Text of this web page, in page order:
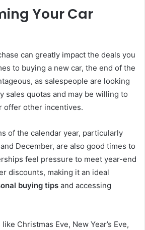
Your Car
can greatly impact the deals you
to buying a new car, the end of the
as salespeople are looking
sales quotas and may be willing to
offer other incentives.
of the calendar year, particularly
December, are also good times to
feel pressure to meet year-end
discounts, making it an ideal
buying tips and accessing
Christmas Eve, New Year’s Eve,